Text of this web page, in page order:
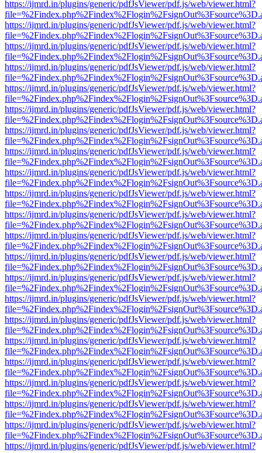
https://ijmrd.in/plugins/generic/pdfJsViewer/pdf.js/web/viewer.html?
https://ijmrd.in/plugins/generic/pdfJsViewer/pdf.js/web/viewer.html?
https://ijmrd.in/plugins/generic/pdfJsViewer/pdf.js/web/viewer.html?
https://ijmrd.in/plugins/generic/pdfJsViewer/pdf.js/web/viewer.html?
https://ijmrd.in/plugins/generic/pdfJsViewer/pdf.js/web/viewer.html?
https://ijmrd.in/plugins/generic/pdfJsViewer/pdf.js/web/viewer.html?
https://ijmrd.in/plugins/generic/pdfJsViewer/pdf.js/web/viewer.html?
https://ijmrd.in/plugins/generic/pdfJsViewer/pdf.js/web/viewer.html?
https://ijmrd.in/plugins/generic/pdfJsViewer/pdf.js/web/viewer.html?
https://ijmrd.in/plugins/generic/pdfJsViewer/pdf.js/web/viewer.html?
https://ijmrd.in/plugins/generic/pdfJsViewer/pdf.js/web/viewer.html?
https://ijmrd.in/plugins/generic/pdfJsViewer/pdf.js/web/viewer.html?
https://ijmrd.in/plugins/generic/pdfJsViewer/pdf.js/web/viewer.html?
https://ijmrd.in/plugins/generic/pdfJsViewer/pdf.js/web/viewer.html?
https://ijmrd.in/plugins/generic/pdfJsViewer/pdf.js/web/viewer.html?
https://ijmrd.in/plugins/generic/pdfJsViewer/pdf.js/web/viewer.html?
https://ijmrd.in/plugins/generic/pdfJsViewer/pdf.js/web/viewer.html?
https://ijmrd.in/plugins/generic/pdfJsViewer/pdf.js/web/viewer.html?
https://ijmrd.in/plugins/generic/pdfJsViewer/pdf.js/web/viewer.html?
https://ijmrd.in/plugins/generic/pdfJsViewer/pdf.js/web/viewer.html?
https://ijmrd.in/plugins/generic/pdfJsViewer/pdf.js/web/viewer.html?
https://ijmrd.in/plugins/generic/pdfJsViewer/pdf.js/web/viewer.html?